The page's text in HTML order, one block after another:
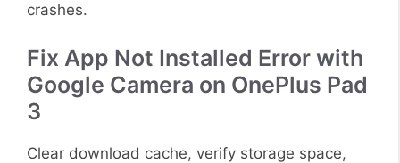
crashes.
Fix App Not Installed Error with
Google Camera on OnePlus Pad
3
Clear download cache, verify storage space,